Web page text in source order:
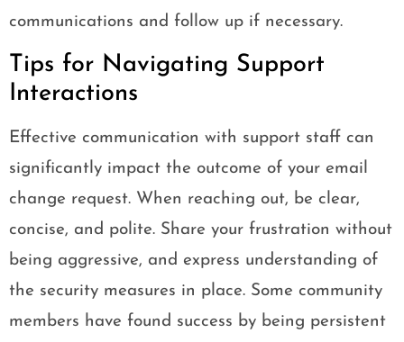
communications and follow up if necessary.
Tips for Navigating Support
Interactions
Effective communication with support staff can
significantly impact the outcome of your email
change request. When reaching out, be clear,
concise, and polite. Share your frustration without
being aggressive, and express understanding of
the security measures in place. Some community
members have found success by being persistent